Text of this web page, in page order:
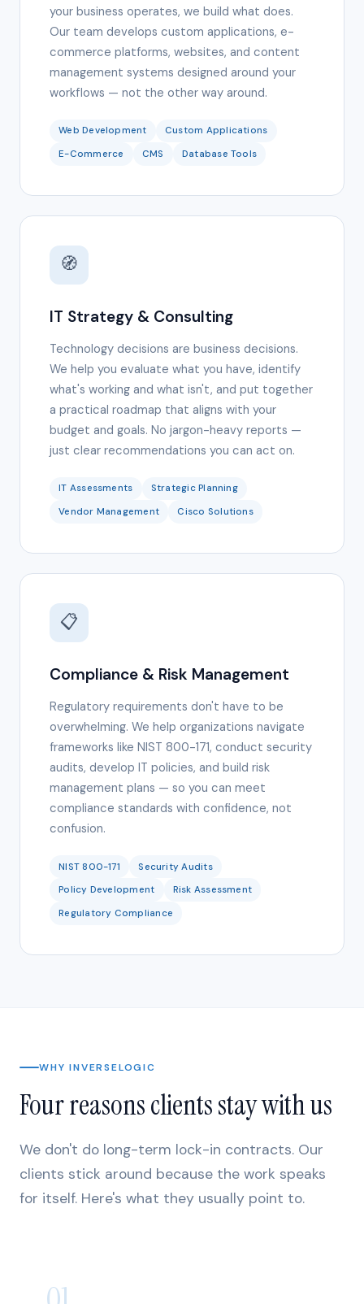
your business operates, we build what does.
Our team develops custom applications, e-
commerce platforms, websites, and content
management systems designed around your
workflows — not the other way around.
Web Development
Custom Applications
E-Commerce
CMS Database Tools
🧭
IT Strategy & Consulting
Technology decisions are business decisions.
We help you evaluate what you have, identify
what's working and what isn't, and put together
a practical roadmap that aligns with your
budget and goals. No jargon-heavy reports —
just clear recommendations you can act on.
IT Assessments
Strategic Planning
Vendor Management
Cisco Solutions
📋
Compliance & Risk Management
Regulatory requirements don't have to be
overwhelming. We help organizations navigate
frameworks like NIST 800-171, conduct security
audits, develop IT policies, and build risk
management plans — so you can meet
compliance standards with confidence, not
confusion.
NIST 800-171
Security Audits
Policy Development
Risk Assessment
Regulatory Compliance
WHY INVERSELOGIC
Four reasons clients stay with us
We don't do long-term lock-in contracts. Our
clients stick around because the work speaks
for itself. Here's what they usually point to.